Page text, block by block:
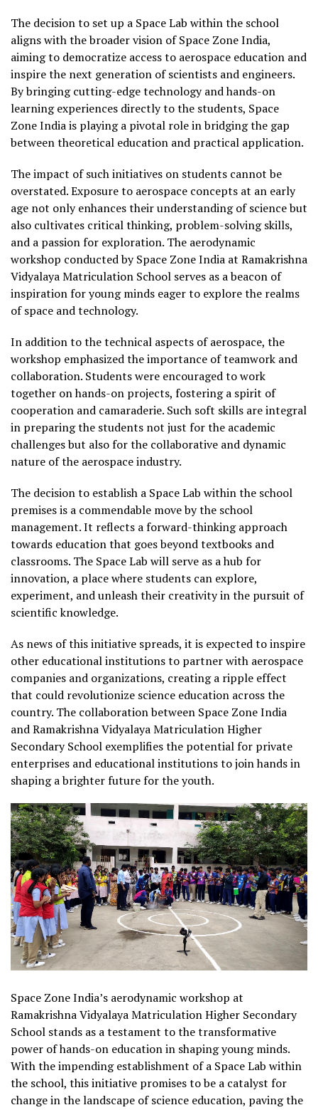
The decision to set up a Space Lab within the school
aligns with the broader vision of Space Zone India,
aiming to democratize access to aerospace education and
inspire the next generation of scientists and engineers.
By bringing cutting-edge technology and hands-on
learning experiences directly to the students, Space
Zone India is playing a pivotal role in bridging the gap
between theoretical education and practical application.
The impact of such initiatives on students cannot be
overstated. Exposure to aerospace concepts at an early
age not only enhances their understanding of science but
also cultivates critical thinking, problem-solving skills,
and a passion for exploration. The aerodynamic
workshop conducted by Space Zone India at Ramakrishna
Vidyalaya Matriculation School serves as a beacon of
inspiration for young minds eager to explore the realms
of space and technology.
In addition to the technical aspects of aerospace, the
workshop emphasized the importance of teamwork and
collaboration. Students were encouraged to work
together on hands-on projects, fostering a spirit of
cooperation and camaraderie. Such soft skills are integral
in preparing the students not just for the academic
challenges but also for the collaborative and dynamic
nature of the aerospace industry.
The decision to establish a Space Lab within the school
premises is a commendable move by the school
management. It reflects a forward-thinking approach
towards education that goes beyond textbooks and
classrooms. The Space Lab will serve as a hub for
innovation, a place where students can explore,
experiment, and unleash their creativity in the pursuit of
scientific knowledge.
As news of this initiative spreads, it is expected to inspire
other educational institutions to partner with aerospace
companies and organizations, creating a ripple effect
that could revolutionize science education across the
country. The collaboration between Space Zone India
and Ramakrishna Vidyalaya Matriculation Higher
Secondary School exemplifies the potential for private
enterprises and educational institutions to join hands in
shaping a brighter future for the youth.
Space Zone India’s aerodynamic workshop at
Ramakrishna Vidyalaya Matriculation Higher Secondary
School stands as a testament to the transformative
power of hands-on education in shaping young minds.
With the impending establishment of a Space Lab within
the school, this initiative promises to be a catalyst for
change in the landscape of science education, paving the